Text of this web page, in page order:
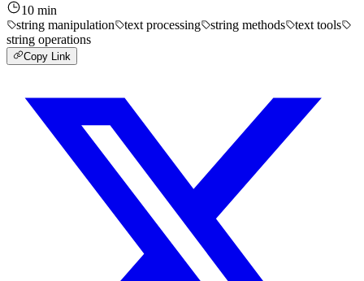
10 min
string manipulation
text processing string methods
text tools
string operations
Copy Link